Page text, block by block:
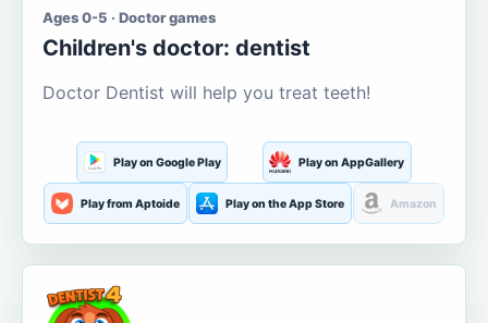
Ages 0-5 · Doctor games
Children's doctor: dentist
Doctor Dentist will help you treat teeth!
Play on Google Play Play on AppGallery
Play from Aptoide Play on the App Store Amazon